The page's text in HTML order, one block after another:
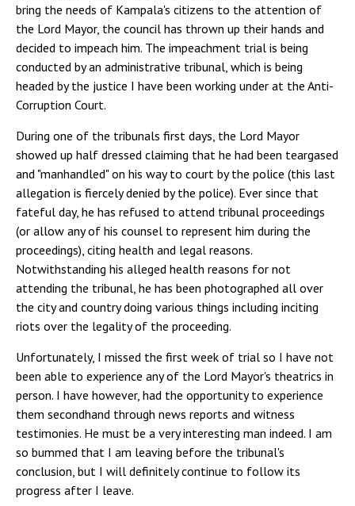
bring the needs of Kampala's citizens to the attention of
the Lord Mayor, the council has thrown up their hands and
decided to impeach him. The impeachment trial is being
conducted by an administrative tribunal, which is being
headed by the justice I have been working under at the Anti-
Corruption Court.
During one of the tribunals first days, the Lord Mayor
showed up half dressed claiming that he had been teargased
and "manhandled" on his way to court by the police (this last
allegation is fiercely denied by the police). Ever since that
fateful day, he has refused to attend tribunal proceedings
(or allow any of his counsel to represent him during the
proceedings), citing health and legal reasons.
Notwithstanding his alleged health reasons for not
attending the tribunal, he has been photographed all over
the city and country doing various things including inciting
riots over the legality of the proceeding.
Unfortunately, I missed the first week of trial so I have not
been able to experience any of the Lord Mayor's theatrics in
person. I have however, had the opportunity to experience
them secondhand through news reports and witness
testimonies. He must be a very interesting man indeed. I am
so bummed that I am leaving before the tribunal's
conclusion, but I will definitely continue to follow its
progress after I leave.